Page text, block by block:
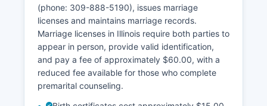
(phone: 309-888-5190), issues marriage
licenses and maintains marriage records.
Marriage licenses in Illinois require both parties to
appear in person, provide valid identification,
and pay a fee of approximately $60.00, with a
reduced fee available for those who complete
premarital counseling.